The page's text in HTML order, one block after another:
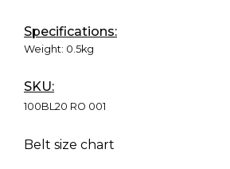
Specifications:
Weight: 0.5kg
SKU:
100BL20 RO 001
Belt size chart